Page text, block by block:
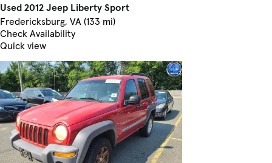
Used 2012 Jeep Liberty Sport
Fredericksburg, VA (133 mi)
Check Availability
Quick view